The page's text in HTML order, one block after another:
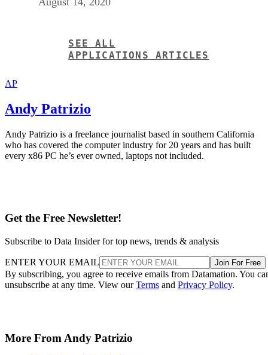
SEE ALL
APPLICATIONS ARTICLES
AP
Andy Patrizio
Andy Patrizio is a freelance journalist based in southern California
who has covered the computer industry for 20 years and has built
every x86 PC he’s ever owned, laptops not included.
Get the Free Newsletter!
Subscribe to Data Insider for top news, trends & analysis
ENTER YOUR EMAIL Join For Free
By subscribing, you agree to receive emails from Datamation. You
unsubscribe at any time. View ourTerms and Privacy Policy.
More From Andy Patrizio